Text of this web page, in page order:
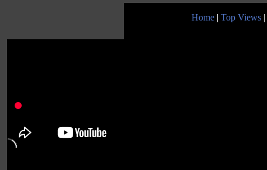
Home | Top Views |